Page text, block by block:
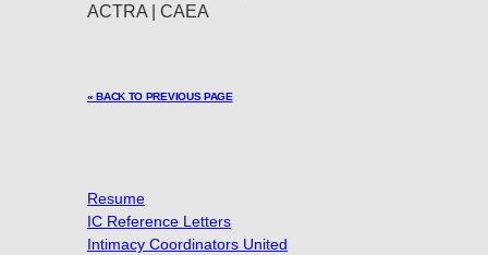
ACTRA | CAEA
« BACK TO PREVIOUS PAGE
Resume
IC Reference Letters
Intimacy Coordinators United